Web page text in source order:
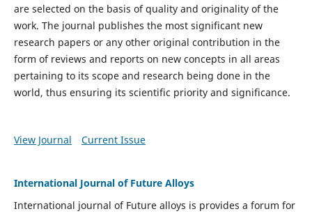
are selected on the basis of quality and originality of the
work. The journal publishes the most significant new
research papers or any other original contribution in the
form of reviews and reports on new concepts in all areas
pertaining to its scope and research being done in the
world, thus ensuring its scientific priority and significance.
View Journal Current Issue
International Journal of Future Alloys
International journal of Future alloys is provides a forum for